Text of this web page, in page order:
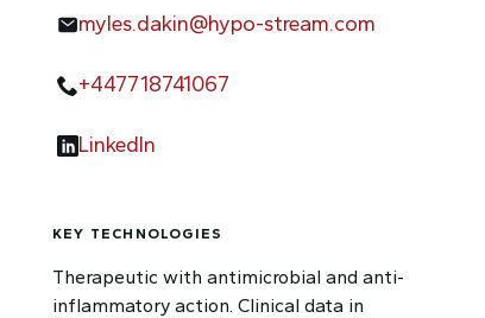
myles.dakin@hypo-stream.com
+447718741067
LinkedIn
KEY TECHNOLOGIES
Therapeutic with antimicrobial and anti-
inflammatory action. Clinical data in